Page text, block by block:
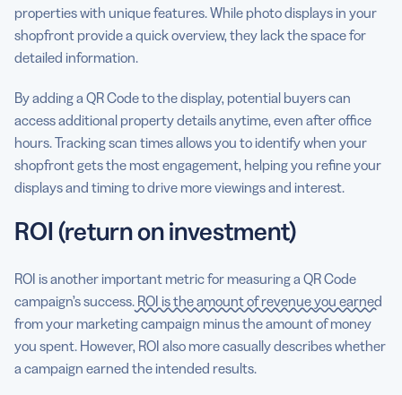
properties with unique features. While photo displays in your
shopfront provide a quick overview, they lack the space for
detailed information.
By adding a QR Code to the display, potential buyers can
access additional property details anytime, even after office
hours. Tracking scan times allows you to identify when your
shopfront gets the most engagement, helping you refine your
displays and timing to drive more viewings and interest.
ROI (return on investment)
ROI is another important metric for measuring a QR Code
campaign’s success. ROI is the amount of revenue you earned
from your marketing campaign minus the amount of money
you spent. However, ROI also more casually describes whether
a campaign earned the intended results.